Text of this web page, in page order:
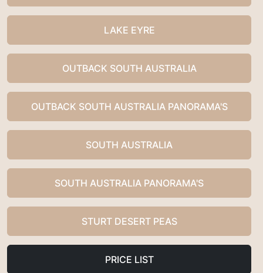
LAKE EYRE
OUTBACK SOUTH AUSTRALIA
OUTBACK SOUTH AUSTRALIA PANORAMA'S
SOUTH AUSTRALIA
SOUTH AUSTRALIA PANORAMA'S
STURT DESERT PEAS
PRICE LIST